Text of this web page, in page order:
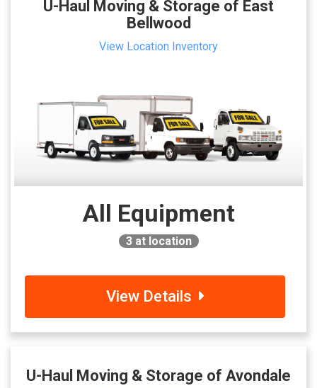
U-Haul Moving & Storage of East
Bellwood
View Location Inventory
All Equipment
3at location
View Details
U-Haul Moving & Storage of Avondale